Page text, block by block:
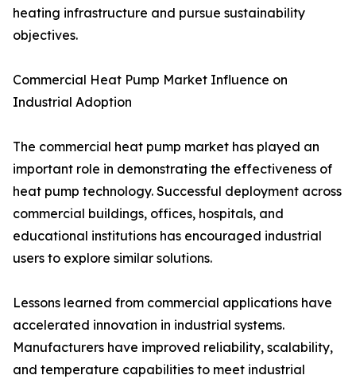
heating infrastructure and pursue sustainability
objectives.
Commercial Heat Pump Market Influence on
Industrial Adoption
The commercial heat pump market has played an
important role in demonstrating the effectiveness of
heat pump technology. Successful deployment across
commercial buildings, offices, hospitals, and
educational institutions has encouraged industrial
users to explore similar solutions.
Lessons learned from commercial applications have
accelerated innovation in industrial systems.
Manufacturers have improved reliability, scalability,
and temperature capabilities to meet industrial